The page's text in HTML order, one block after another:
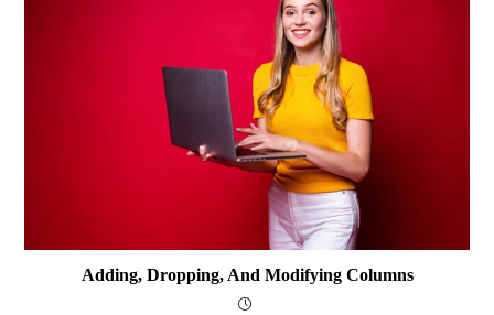
Adding, Dropping, And Modifying Columns